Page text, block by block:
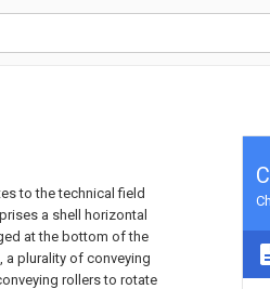
to the technical field
a shell horizontal
at the bottom of the
a plurality of conveying
rollers to rotate